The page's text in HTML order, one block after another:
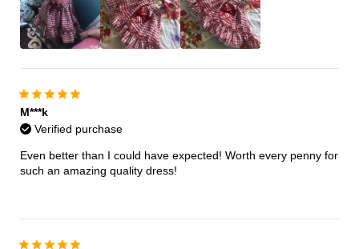
M***k
Verified purchase
Even better than I could have expected! Worth every penny for
such an amazing quality dress!